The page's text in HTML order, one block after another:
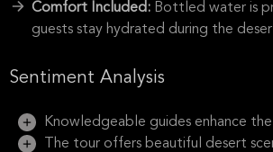
Comfort Included: Bottled water is
guests stay hydrated during the
Sentiment Analysis
Knowledgeable guides enhance
The tour offers beautiful desert